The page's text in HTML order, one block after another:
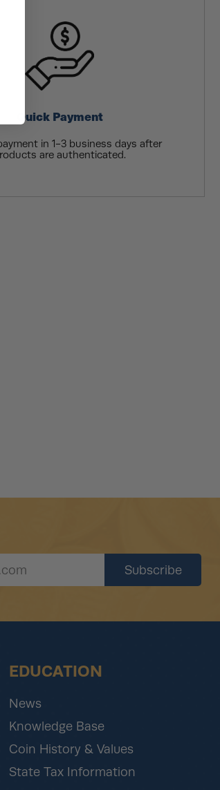
Quick Payment
in 1-3 business days after
are authenticated.
EDUCATION
News
Knowledge Base
Coin History & Values
State Tax Information